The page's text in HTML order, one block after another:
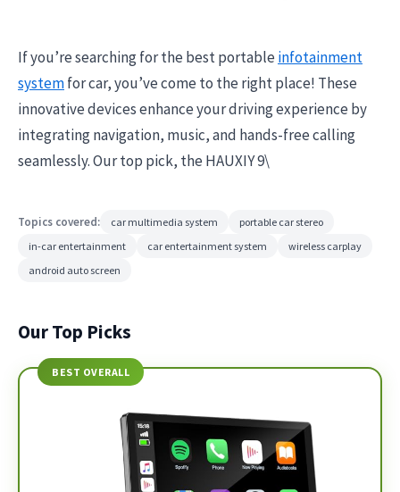
If you’re searching for the best portable infotainment
systemfor car, you’ve come to the right place! These
innovative devices enhance your driving experience by
integrating navigation, music, and hands-free calling
seamlessly. Our top pick, the HAUXIY 9\
Topics covered: car multimedia system
portable car stereo
in-car entertainment
car entertainment system
wireless carplay
android auto screen
Our Top Picks
BEST OVERALL